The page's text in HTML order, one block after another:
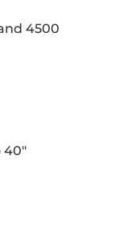
4500